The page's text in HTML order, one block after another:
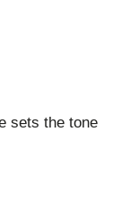
sets the tone